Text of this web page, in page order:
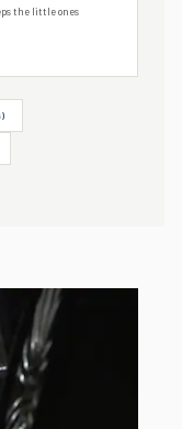
the little ones